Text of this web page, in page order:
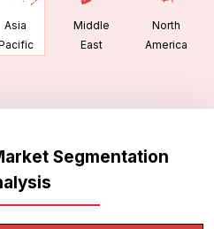
Asia
Middle
East
North
America
Segmentation